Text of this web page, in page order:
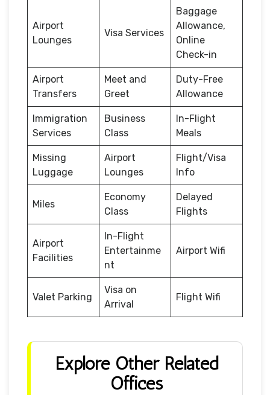
Airport
Lounges
Visa Services
Baggage
Allowance,
Online
Check-in
Airport
Transfers
Meet and
Greet
Duty-Free
Allowance
Immigration
Services
Business
Class
In-Flight
Meals
Missing
Luggage
Airport
Lounges
Flight/Visa
Info
Miles
Economy
Class
Delayed
Flights
Airport
Facilities
In-Flight
Entertainme
nt
Airport Wifi
Valet Parking
Visa on
Arrival
Flight Wifi
Explore Other Related
Offices